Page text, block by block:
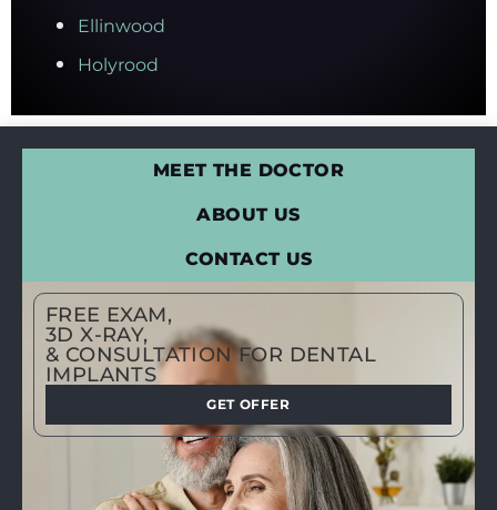
Ellinwood
Holyrood
MEET THE DOCTOR
ABOUT US
CONTACT US
FREE EXAM,
3D X-RAY,
& CONSULTATION FOR DENTAL
IMPLANTS
GET OFFER